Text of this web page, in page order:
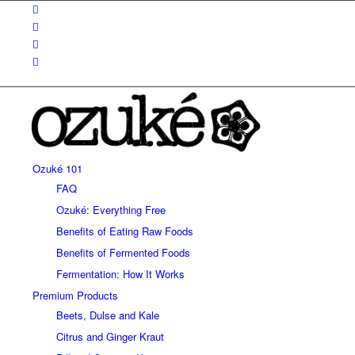
Ozuké 101
FAQ
Ozuké: Everything Free
Benefits of Eating Raw Foods
Benefits of Fermented Foods
Fermentation: How It Works
Premium Products
Beets, Dulse and Kale
Citrus and Ginger Kraut